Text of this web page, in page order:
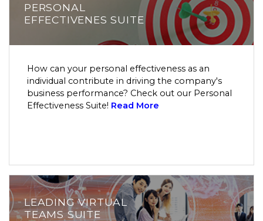
PERSONAL
EFFECTIVENES SUITE
How can your personal effectiveness as an
individual contribute in driving the company's
business performance? Check out our Personal
Effectiveness Suite! Read More
LEADING VIRTUAL
TEAMS SUITE